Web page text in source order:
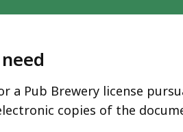
a Pub Brewery license
copies of the